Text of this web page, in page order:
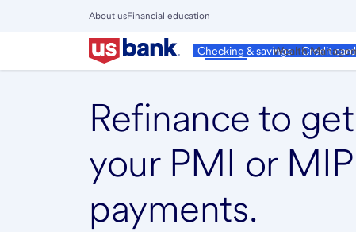
About usFinancial education
Personal
Checking & savings Credit
Wealth
Close
Main
Menu
Refinance to
your PMI or MIP
payments.